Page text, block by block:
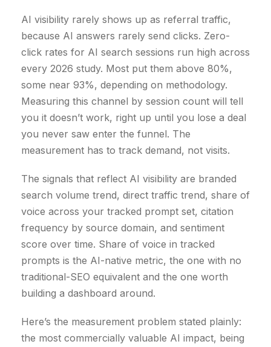
AI visibility rarely shows up as referral traffic,
because AI answers rarely send clicks. Zero-
click rates for AI search sessions run high across
every 2026 study. Most put them above 80%,
some near 93%, depending on methodology.
Measuring this channel by session count will tell
you it doesn’t work, right up until you lose a deal
you never saw enter the funnel. The
measurement has to track demand, not visits.
The signals that reflect AI visibility are branded
search volume trend, direct traffic trend, share of
voice across your tracked prompt set, citation
frequency by source domain, and sentiment
score over time. Share of voice in tracked
prompts is the AI-native metric, the one with no
traditional-SEO equivalent and the one worth
building a dashboard around.
Here’s the measurement problem stated plainly:
the most commercially valuable AI impact, being